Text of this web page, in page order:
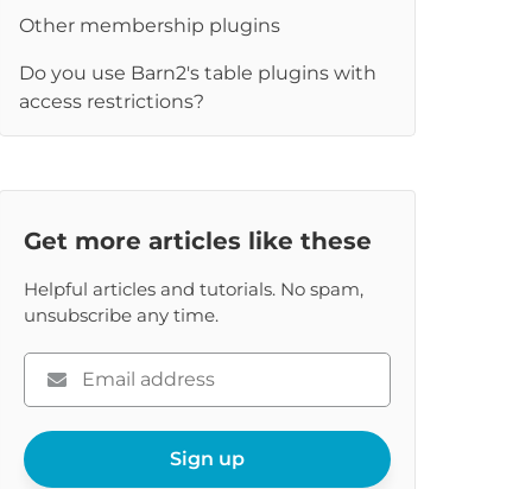
Other membership plugins
Do you use Barn2's table plugins with
access restrictions?
Get more articles like these
Helpful articles and tutorials. No spam,
unsubscribe any time.
Please
enter
email
Sign up